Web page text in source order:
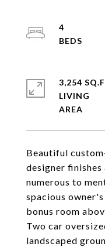
Beautiful
designer
numerous to
spacious
bonus room
Two car
landscaped
4
3,254
LIVING